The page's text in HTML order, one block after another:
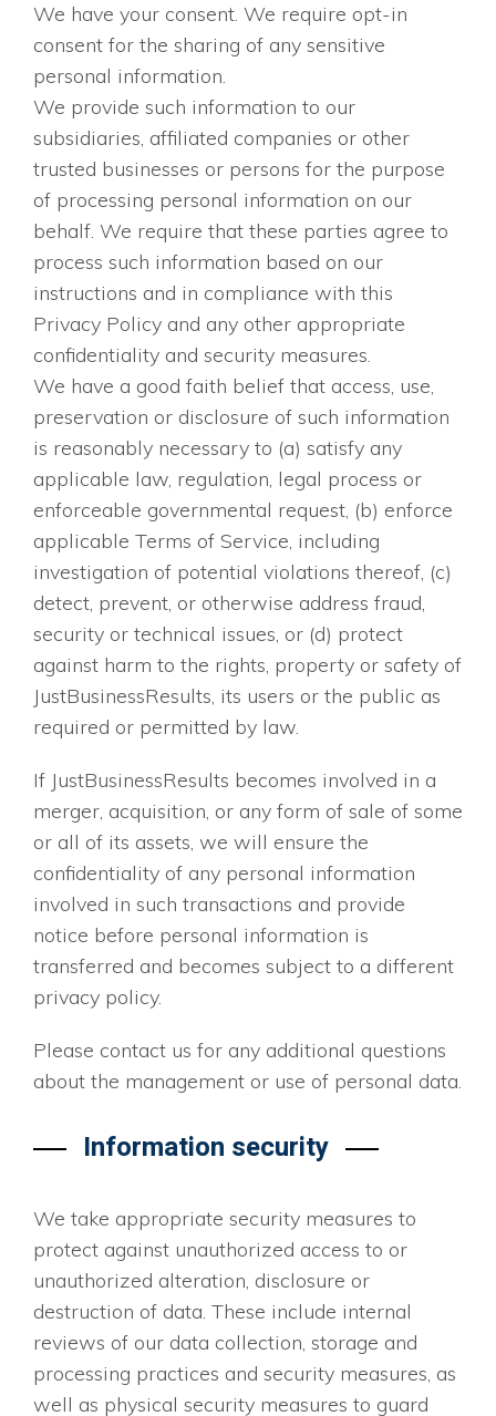
We have your consent. We require opt-in
consent for the sharing of any sensitive
personal information.
We provide such information to our
subsidiaries, affiliated companies or other
trusted businesses or persons for the purpose
of processing personal information on our
behalf. We require that these parties agree to
process such information based on our
instructions and in compliance with this
Privacy Policy and any other appropriate
confidentiality and security measures.
We have a good faith belief that access, use,
preservation or disclosure of such information
is reasonably necessary to (a) satisfy any
applicable law, regulation, legal process or
enforceable governmental request, (b) enforce
applicable Terms of Service, including
investigation of potential violations thereof, (c)
detect, prevent, or otherwise address fraud,
security or technical issues, or (d) protect
against harm to the rights, property or safety of
JustBusinessResults, its users or the public as
required or permitted by law.
If JustBusinessResults becomes involved in a
merger, acquisition, or any form of sale of some
or all of its assets, we will ensure the
confidentiality of any personal information
involved in such transactions and provide
notice before personal information is
transferred and becomes subject to a different
privacy policy.
Please contact us for any additional questions
about the management or use of personal data.
Information security
We take appropriate security measures to
protect against unauthorized access to or
unauthorized alteration, disclosure or
destruction of data. These include internal
reviews of our data collection, storage and
processing practices and security measures, as
well as physical security measures to guard